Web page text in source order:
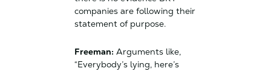
companies are following their
statement of purpose.
Freeman: Arguments like,
“Everybody’s lying, here’s